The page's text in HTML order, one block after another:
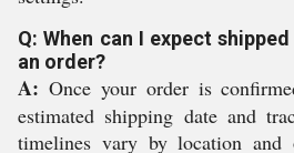
Q: When can I expect
an order?
A: Once your order is
estimated shipping date and
timelines vary by location and